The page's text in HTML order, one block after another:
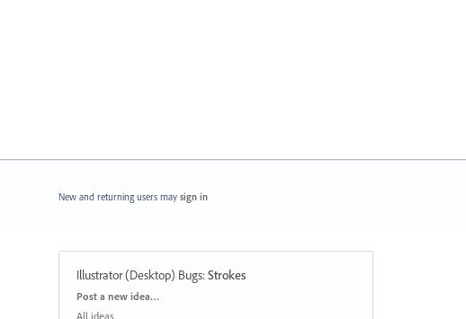
New and returning users may sign in
Illustrator (Desktop) Bugs:Strokes
Categories
Post a new idea…
All ideas